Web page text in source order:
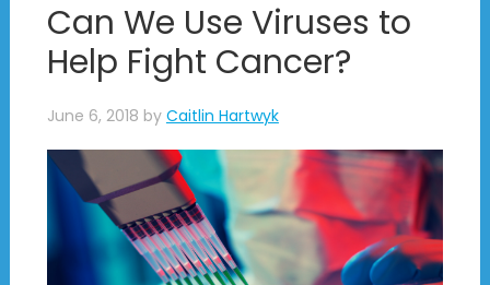
Can We Use Viruses to
Help Fight Cancer?
June 6, 2018 by Caitlin Hartwyk